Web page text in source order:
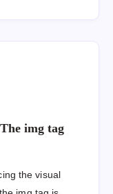
img tag
the visual